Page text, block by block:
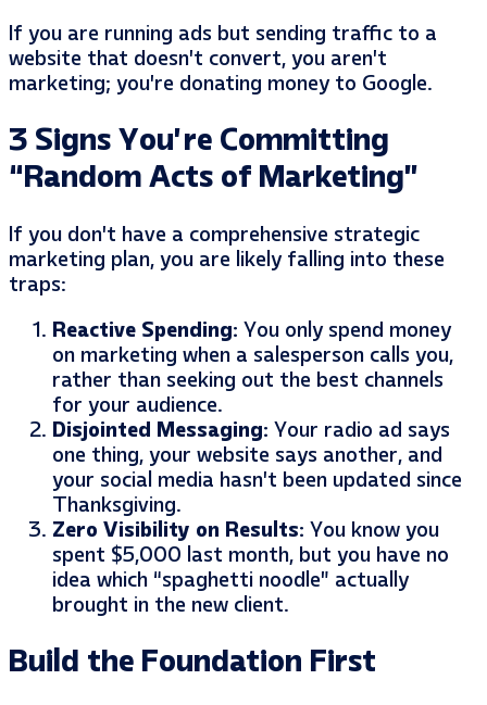
If you are running ads but sending traffic to a
website that doesn’t convert, you aren’t
marketing; you’re donating money to Google.
3 Signs You’re Committing
“Random Acts of Marketing”
If you don’t have a comprehensive strategic
marketing plan, you are likely falling into these
traps:
Reactive Spending: You only spend money
on marketing when a salesperson calls you,
rather than seeking out the best channels
for your audience.
Disjointed Messaging: Your radio ad says
one thing, your website says another, and
your social media hasn’t been updated since
Thanksgiving.
Zero Visibility on Results: You know you
spent $5,000 last month, but you have no
idea which “spaghetti noodle” actually
brought in the new client.
Build the Foundation First